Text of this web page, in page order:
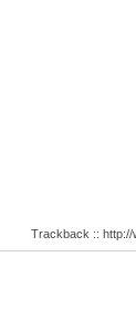
Trackback :: http://